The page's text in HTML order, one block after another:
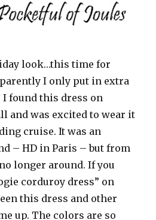
look…this time for
I only put in extra
found this dress on
and was excited to wear it
cruise. It was an
– HD in Paris – but from
longer around. If you
corduroy dress” on
this dress and other
up. The colors are so